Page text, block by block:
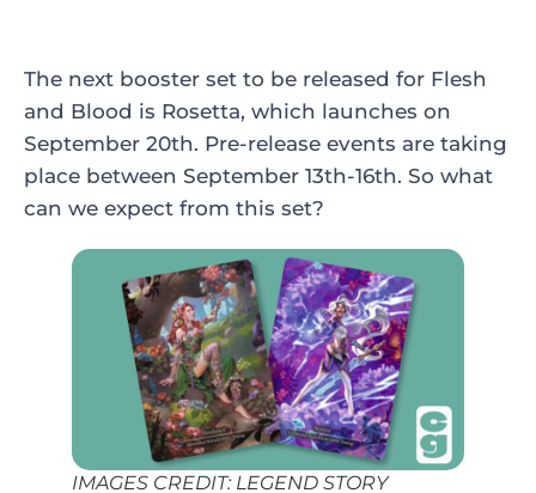
The next booster set to be released for Flesh
and Blood is Rosetta, which launches on
September 20th. Pre-release events are taking
place between September 13th-16th. So what
can we expect from this set?
IMAGES CREDIT: LEGEND STORY